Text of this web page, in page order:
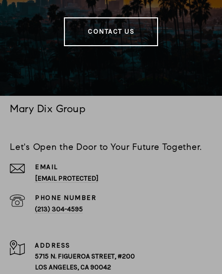
CONTACT US
Mary Dix Group
Let's Open the Door to Your Future Together.
EMAIL
[EMAIL PROTECTED]
PHONE NUMBER
(213) 304-4595
ADDRESS
5715 N. FIGUEROA STREET, #200
LOS ANGELES, CA 90042